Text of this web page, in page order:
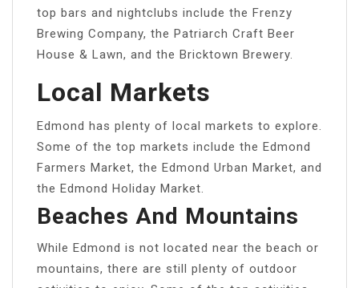
top bars and nightclubs include the Frenzy
Brewing Company, the Patriarch Craft Beer
House & Lawn, and the Bricktown Brewery.
Local Markets
Edmond has plenty of local markets to explore.
Some of the top markets include the Edmond
Farmers Market, the Edmond Urban Market, and
the Edmond Holiday Market.
Beaches And Mountains
While Edmond is not located near the beach or
mountains, there are still plenty of outdoor